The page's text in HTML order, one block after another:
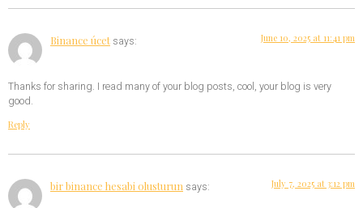
Binance úcet says: June 10, 2025 at 11:41 pm
Thanks for sharing. I read many of your blog posts, cool, your blog is very
good.
Reply
bir binance hesabi olusturun says: July 7, 2025 at 3:12 pm